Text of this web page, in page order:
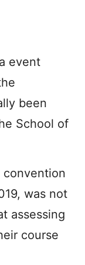
event
been
School of
was not
assessing
course